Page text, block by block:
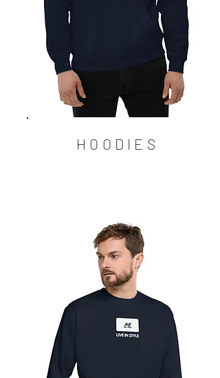
HOODIES